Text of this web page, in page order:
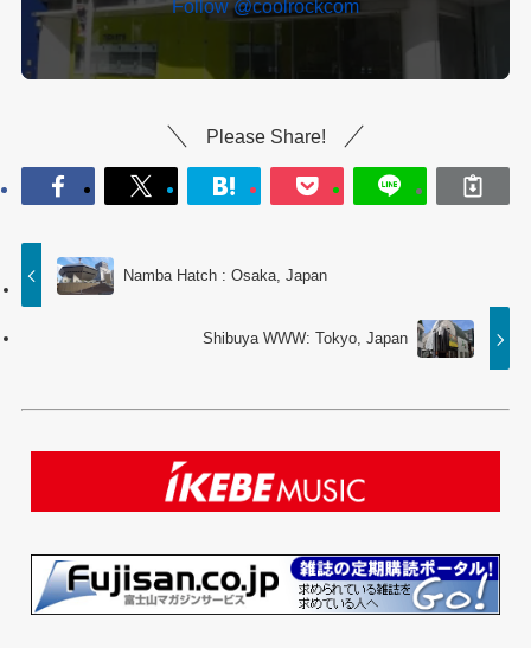
Follow @coolrockcom
Please Share!
Namba Hatch : Osaka, Japan
Shibuya WWW: Tokyo, Japan